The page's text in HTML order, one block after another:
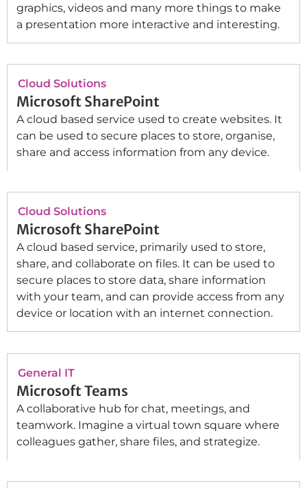
graphics, videos and many more things to make
a presentation more interactive and interesting.
Cloud Solutions
Microsoft SharePoint
A cloud based service used to create websites. It
can be used to secure places to store, organise,
share and access information from any device.
Cloud Solutions
Microsoft SharePoint
A cloud based service, primarily used to store,
share, and collaborate on files. It can be used to
secure places to store data, share information
with your team, and can provide access from any
device or location with an internet connection.
General IT
Microsoft Teams
A collaborative hub for chat, meetings, and
teamwork. Imagine a virtual town square where
colleagues gather, share files, and strategize.